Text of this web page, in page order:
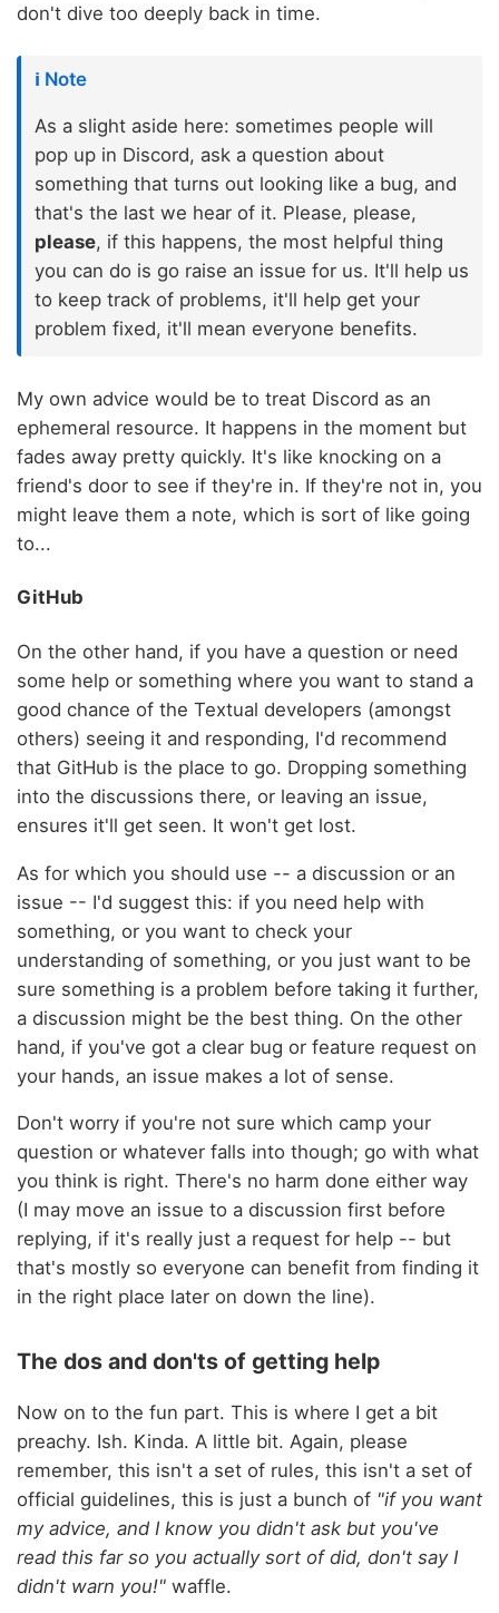
don't dive too deeply back in time.
ℹ️ Note
As a slight aside here: sometimes people will
pop up in Discord, ask a question about
something that turns out looking like a bug, and
that's the last we hear of it. Please, please,
please, if this happens, the most helpful thing
you can do is go raise an issue for us. It'll help us
to keep track of problems, it'll help get your
problem fixed, it'll mean everyone benefits.
My own advice would be to treat Discord as an
ephemeral resource. It happens in the moment but
fades away pretty quickly. It's like knocking on a
friend's door to see if they're in. If they're not in, you
might leave them a note, which is sort of like going
to...
GitHub
On the other hand, if you have a question or need
some help or something where you want to stand a
good chance of the Textual developers (amongst
others) seeing it and responding, I'd recommend
that GitHub is the place to go. Dropping something
into the discussions there, or leaving an issue,
ensures it'll get seen. It won't get lost.
As for which you should use -- a discussion or an
issue -- I'd suggest this: if you need help with
something, or you want to check your
understanding of something, or you just want to be
sure something is a problem before taking it further,
a discussion might be the best thing. On the other
hand, if you've got a clear bug or feature request on
your hands, an issue makes a lot of sense.
Don't worry if you're not sure which camp your
question or whatever falls into though; go with what
you think is right. There's no harm done either way
(I may move an issue to a discussion first before
replying, if it's really just a request for help -- but
that's mostly so everyone can benefit from finding it
in the right place later on down the line).
The dos and don'ts of getting help
Now on to the fun part. This is where I get a bit
preachy. Ish. Kinda. A little bit. Again, please
remember, this isn't a set of rules, this isn't a set of
official guidelines, this is just a bunch of "if you want
my advice, and I know you didn't ask but you've
read this far so you actually sort of did, don't say I
didn't warn you!" waffle.